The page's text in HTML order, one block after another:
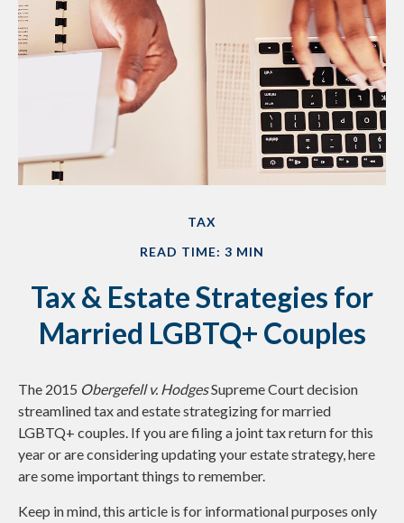
TAX
READ TIME: 3 MIN
Tax & Estate Strategies for
Married LGBTQ+ Couples
The 2015 Obergefell v. HodgesSupreme Court decision
streamlined tax and estate strategizing for married
LGBTQ+ couples. If you are filing a joint tax return for this
year or are considering updating your estate strategy, here
are some important things to remember.
Keep in mind, this article is for informational purposes only